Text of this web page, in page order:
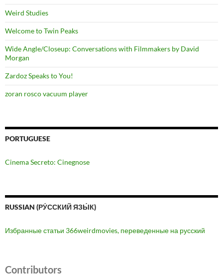
Weird Studies
Welcome to Twin Peaks
Wide Angle/Closeup: Conversations with Filmmakers by David
Morgan
Zardoz Speaks to You!
zoran rosco vacuum player
PORTUGUESE
Cinema Secreto: Cinegnose
RUSSIAN (РУ́ССКИЙ ЯЗЫ́К)
Избранные статьи 366weirdmovies, переведенные на русский
Contributors